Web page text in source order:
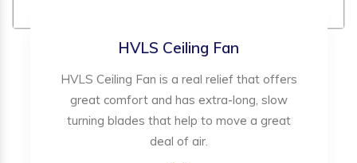
HVLS Ceiling Fan
HVLS Ceiling Fan is a real relief that offers
great comfort and has extra-long, slow
turning blades that help to move a great
deal of air.